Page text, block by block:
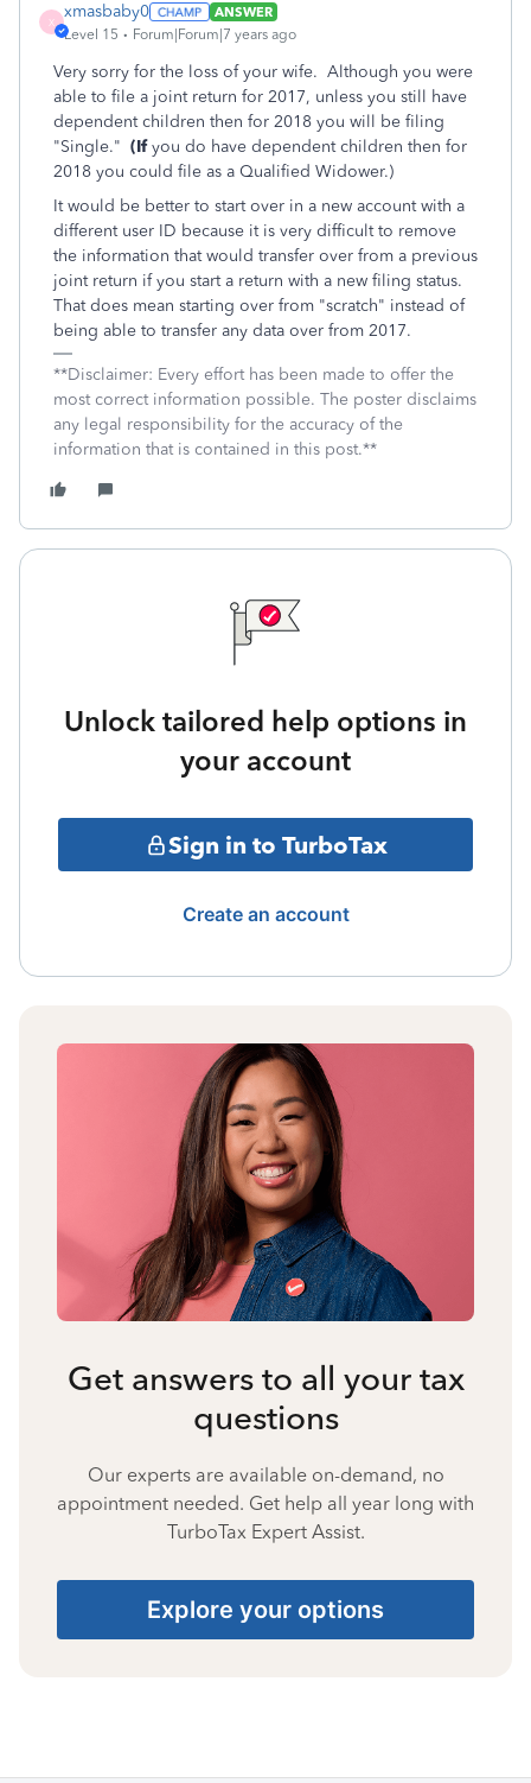
X
xmasbaby0
ANSWER
Level 15
Forum|Forum|7 years ago
Very sorry for the loss of your wife. Although you were
able to file a joint return for 2017, unless you still have
dependent children then for 2018 you will be filing
"Single." (Ifyou do have dependent children then for
2018 you could file as a Qualified Widower.)
It would be better to start over in a new account with a
different user ID because it is very difficult to remove
the information that would transfer over from a previous
joint return if you start a return with a new filing status.
That does mean starting over from "scratch" instead of
being able to transfer any data over from 2017.
**Disclaimer: Every effort has been made to offer the
most correct information possible. The poster disclaims
any legal responsibility for the accuracy of the
information that is contained in this post.**
Unlock tailored help options in
your account
Sign in to TurboTax
Create an account
Get answers to all your tax
questions
Our experts are available on-demand, no
appointment needed. Get help all year long with
TurboTax Expert Assist.
Explore your options